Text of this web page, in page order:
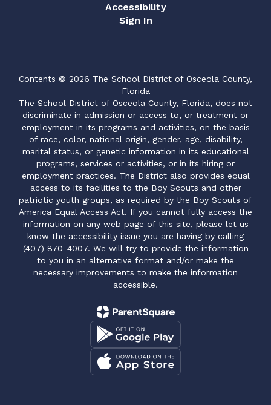
Accessibility
Sign In
Contents © 2026 The School District of Osceola County,
Florida
The School District of Osceola County, Florida, does not
discriminate in admission or access to, or treatment or
employment in its programs and activities, on the basis
of race, color, national origin, gender, age, disability,
marital status, or genetic information in its educational
programs, services or activities, or in its hiring or
employment practices. The District also provides equal
access to its facilities to the Boy Scouts and other
patriotic youth groups, as required by the Boy Scouts of
America Equal Access Act. If you cannot fully access the
information on any web page of this site, please let us
know the accessibility issue you are having by calling
(407) 870-4007. We will try to provide the information
to you in an alternative format and/or make the
necessary improvements to make the information
accessible.